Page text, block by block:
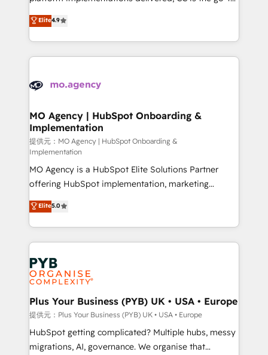
methodology will ensure that you receive the best
deployment experience possible. Whether you are
expertise to deliver the solutions you need.
Elite Solutions Partner for businesses ready to
migrate, replatform, and scale smarter. We specialize
in high-impact CRM and CMS migrations and
onboarding from platforms like Salesforce, NetSuite,
WordPress and legacy CRMs, turning fragmented
architectures that accelerate revenue operations and
performance. - Multi-object CRM migration, cleanup,
and implementation. - Pre-built and custom
integrations across your full tech stack. - Custom
object setup, CMS builds, and full-funnel automation.
- Dashboards, lifecycle campaigns, and lead
nurturing sequences. - Cross-hub setup across
Marketing, Sales, Operations, and Service Hubs. -
Ongoing optimization, managed support, and
scalable retainers. Let’s make HubSpot your most
powerful growth engine. Built to convert, scale, and
drive results.
Elite4.9
MO Agency | HubSpot Onboarding &
Implementation
提供元：MO Agency | HubSpot Onboarding &
Implementation
MO Agency is a HubSpot Elite Solutions Partner
offering HubSpot implementation, marketing
automation, CRM and RevOps consulting, B2B SEO,
paid media, content marketing, AEO and GEO (AI
search optimisation), and HubSpot Content Hub and
WordPress development. We work with enterprise
and growth-led companies across technology,
professional services, financial services and
industrial sectors. Offices in Johannesburg, Cape
Town, Dubai & London. 500+ HubSpot CRM
implementations delivered. AI visibility coverage
across ChatGPT, Claude, Perplexity, Gemini and
Google AI Overviews. HubSpot Impact Award -
Elite5.0
Plus Your Business (PYB) UK • USA • Europe
提供元：Plus Your Business (PYB) UK • USA • Europe
HubSpot getting complicated? Multiple hubs, messy
migrations, AI, governance. We organise that